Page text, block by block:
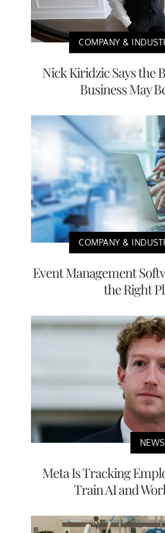
COMPANY &
Nick Kiridzic Says the
Business May
COMPANY &
Event Management
the Right
NEWS
Meta Is Tracking
Train AI and